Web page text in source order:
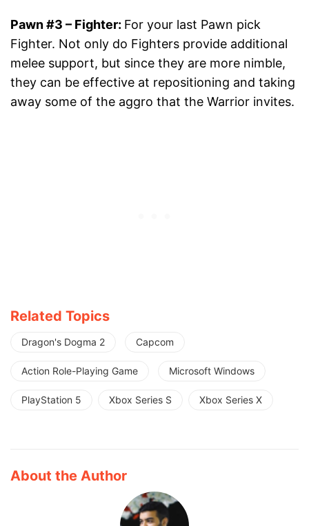
Pawn #3 – Fighter: For your last Pawn pick
Fighter. Not only do Fighters provide additional
melee support, but since they are more nimble,
they can be effective at repositioning and taking
away some of the aggro that the Warrior invites.
Related Topics
Dragon's Dogma 2 Capcom
Action Role-Playing Game Microsoft Windows
PlayStation 5 Xbox Series S Xbox Series X
About the Author